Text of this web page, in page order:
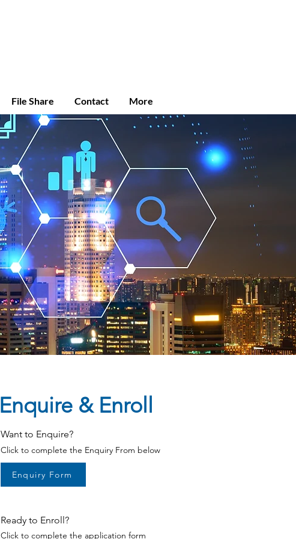
File Share Contact More
Enquire & Enroll
Want to Enquire?
Click to complete the Enquiry From below
Enquiry Form
Ready to Enroll?
Click to complete the application form